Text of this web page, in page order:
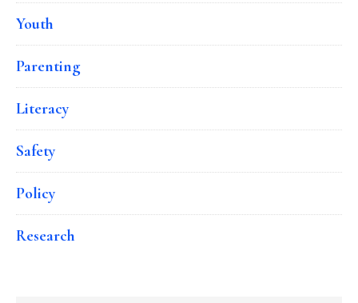
Youth
Parenting
Literacy
Safety
Policy
Research